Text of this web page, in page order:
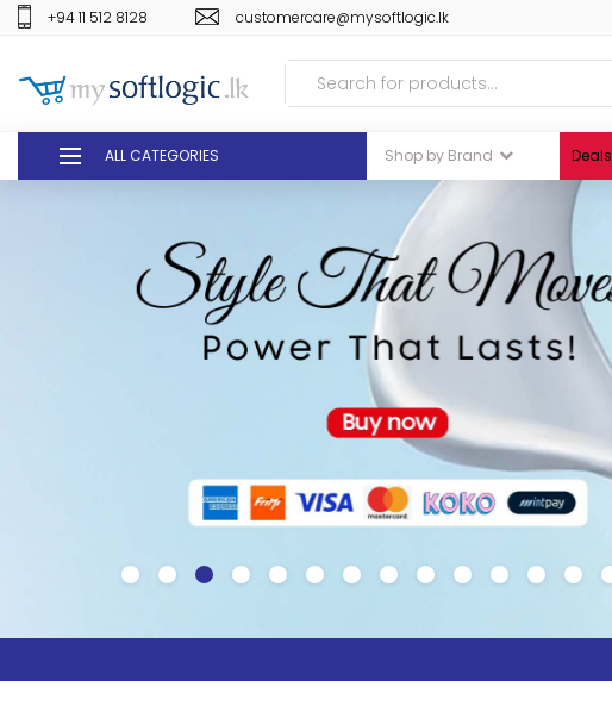
+94 11 512 8128 customercare@mysoftlogic.lk
ALL CATEGORIES Shop by Brand Deals
GIFT VOUCHERS
GLOMARK
+94 11 512 8128 customercare@mysoftlogic.lk